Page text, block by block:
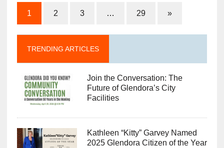
1 2 3 … 29 »
TRENDING ARTICLES
Join the Conversation: The
Future of Glendora’s City
Facilities
Kathleen “Kitty” Garvey Named
2025 Glendora Citizen of the Year